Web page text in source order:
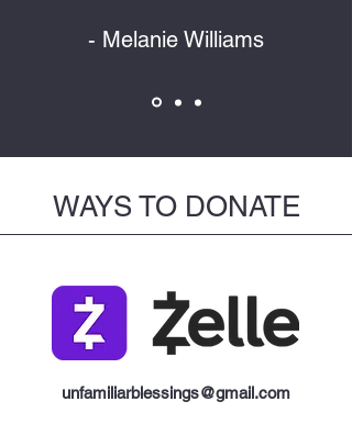
- Melanie Williams
WAYS TO DONATE
unfamiliarblessings@gmail.com